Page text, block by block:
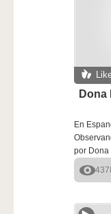
Dona
En
por Dona